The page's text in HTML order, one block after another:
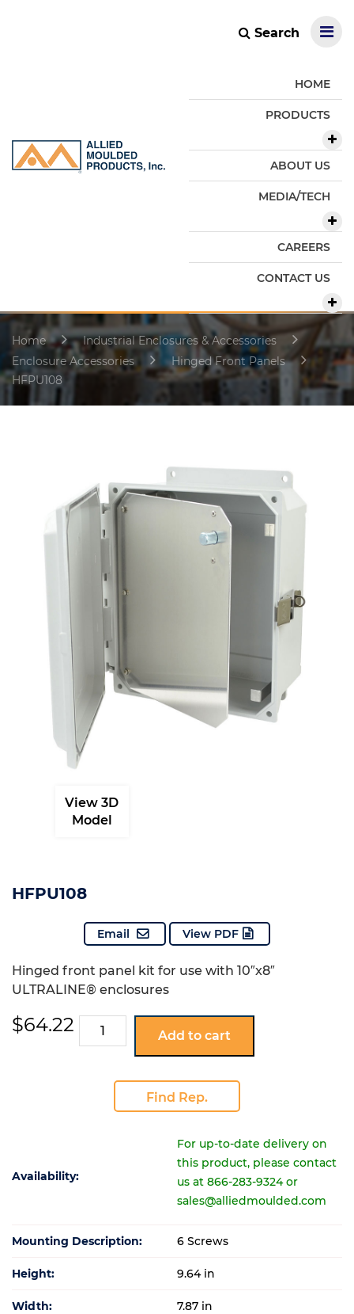
Search
HOME
PRODUCTS
ABOUT US
MEDIA/TECH
CAREERS
CONTACT US
Home
Industrial Enclosures & Accessories
Enclosure Accessories
Hinged Front Panels
HFPU108
View 3D
Model
HFPU108
Email View PDF
Hinged front panel kit for use with 10″x8″
ULTRALINE® enclosures
$64.22 HFPU108
quantity
Add to cart
Find Rep.
Availability:
For up-to-date delivery on
this product, please contact
us at 866-283-9324 or
sales@alliedmoulded.com
Mounting Description: 6 Screws
Height: 9.64 in
Width: 7.87 in